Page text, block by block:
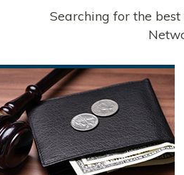
Searching for the